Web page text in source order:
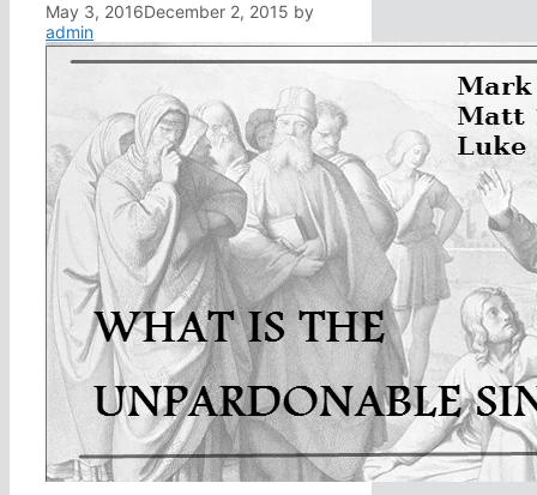
May 3, 2016December 2, 2015 by
admin